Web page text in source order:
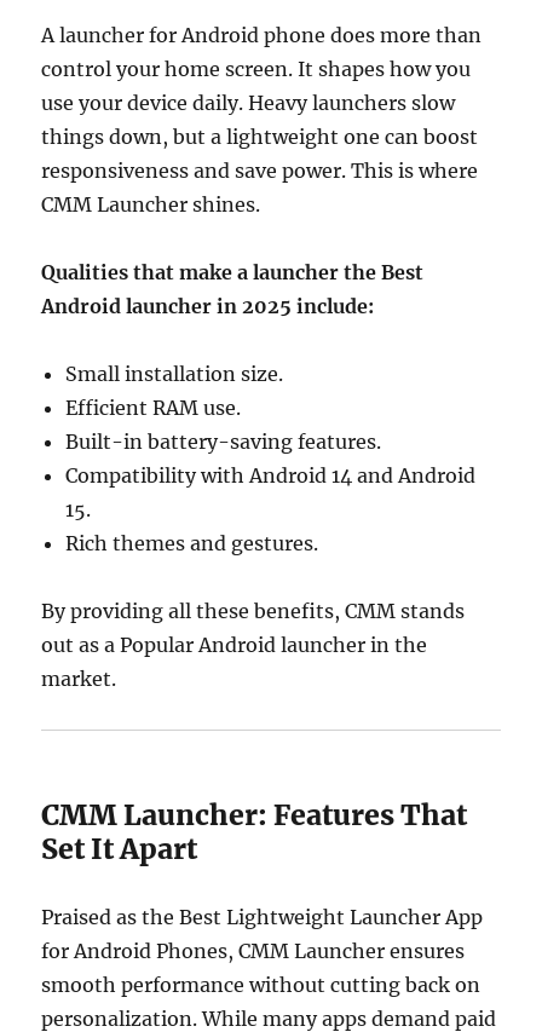
A launcher for Android phone does more than
control your home screen. It shapes how you
use your device daily. Heavy launchers slow
things down, but a lightweight one can boost
responsiveness and save power. This is where
CMM Launcher shines.
Qualities that make a launcher the Best
Android launcher in 2025 include:
Small installation size.
Efficient RAM use.
Built-in battery-saving features.
Compatibility with Android 14 and Android
15.
Rich themes and gestures.
By providing all these benefits, CMM stands
out as a Popular Android launcher in the
market.
CMM Launcher: Features That
Set It Apart
Praised as the Best Lightweight Launcher App
for Android Phones, CMM Launcher ensures
smooth performance without cutting back on
personalization. While many apps demand paid